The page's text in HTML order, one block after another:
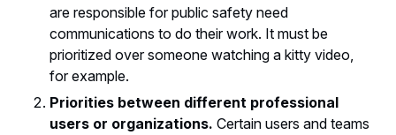
are responsible for public safety need
communications to do their work. It must be
prioritized over someone watching a kitty video,
for example.
Priorities between different professional
users or organizations. Certain users and teams